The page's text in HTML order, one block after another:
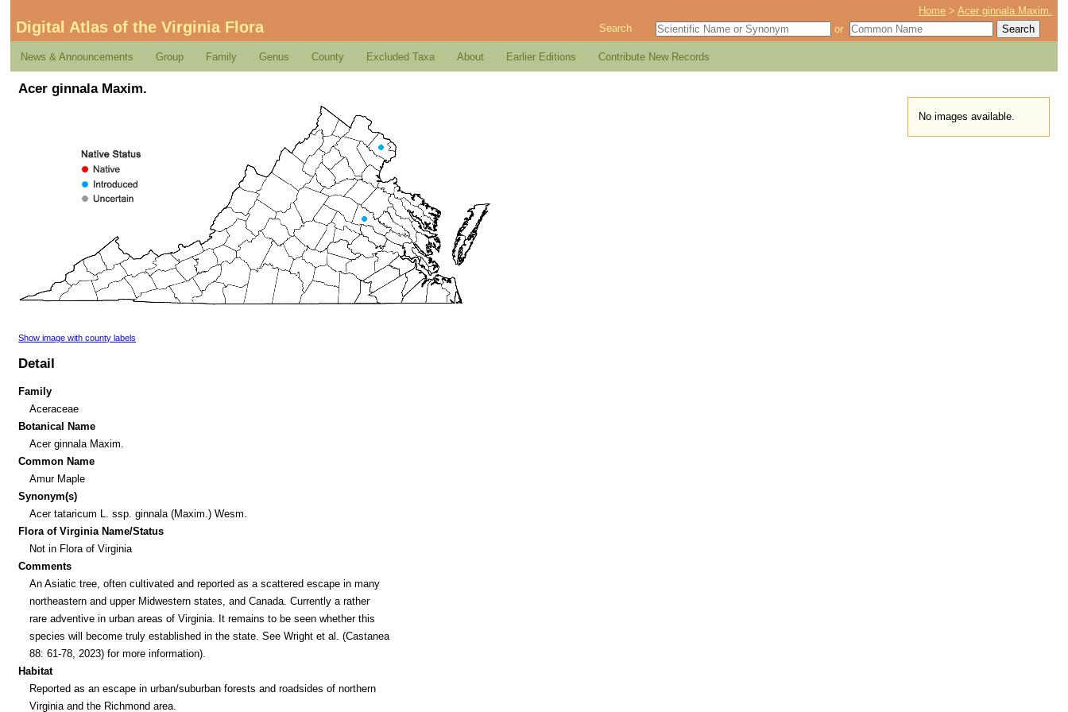
Home >Acer ginnala Maxim.
Digital Atlas of the Virginia Flora Search or
News & Announcements Group Family Genus County Excluded Taxa About Earlier Editions Contribute New Records
Acer ginnala Maxim.
No images available.
Show image with county labels
Detail
Family
Aceraceae
Botanical Name
Acer ginnala Maxim.
Common Name
Amur Maple
Synonym(s)
Acer tataricum L. ssp. ginnala (Maxim.) Wesm.
Flora of Virginia Name/Status
Not in Flora of Virginia
Comments
An Asiatic tree, often cultivated and reported as a scattered escape in many
northeastern and upper Midwestern states, and Canada. Currently a rather
rare adventive in urban areas of Virginia. It remains to be seen whether this
species will become truly established in the state. See Wright et al. (Castanea
88: 61-78, 2023) for more information).
Habitat
Reported as an escape in urban/suburban forests and roadsides of northern
Virginia and the Richmond area.